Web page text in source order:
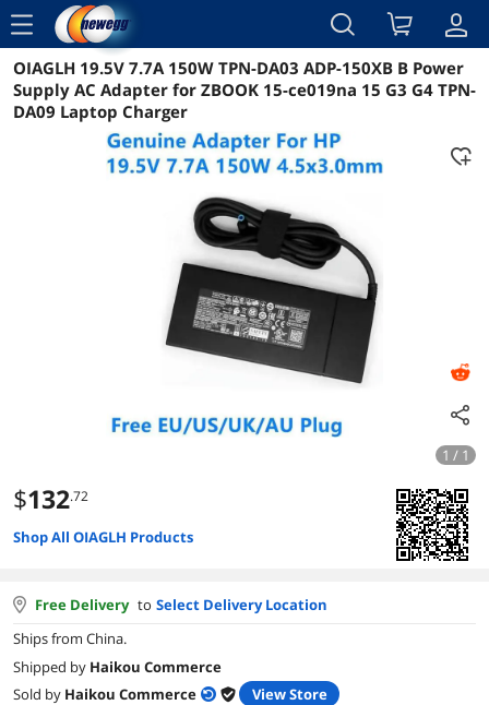
menu
Reviews Details Overview
OIAGLH 19.5V 7.7A 150W TPN-DA03 ADP-150XB B Power
Supply AC Adapter for ZBOOK 15-ce019na 15 G3 G4 TPN-
DA09 Laptop Charger
1 / 1
$132.72
Shop All OIAGLH Products
Free Delivery to Select Delivery Location
Ships from China.
Shipped by Haikou Commerce
Sold by Haikou Commerce
View Store